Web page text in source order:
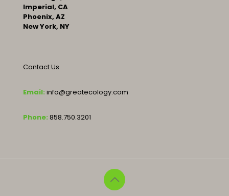
Imperial, CA
Phoenix, AZ
New York, NY
Contact Us
Email: info@greatecology.com
Phone: 858.750.3201